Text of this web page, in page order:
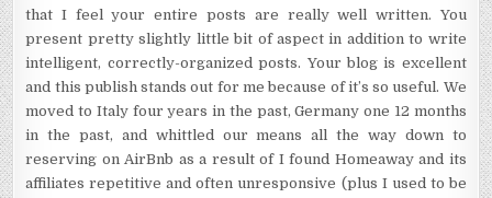
that I feel your entire posts are really well written. You
present pretty slightly little bit of aspect in addition to write
intelligent, correctly-organized posts. Your blog is excellent
and this publish stands out for me because of it’s so useful. We
moved to Italy four years in the past, Germany one 12 months
in the past, and whittled our means all the way down to
reserving on AirBnb as a result of I found Homeaway and its
affiliates repetitive and often unresponsive (plus I used to be